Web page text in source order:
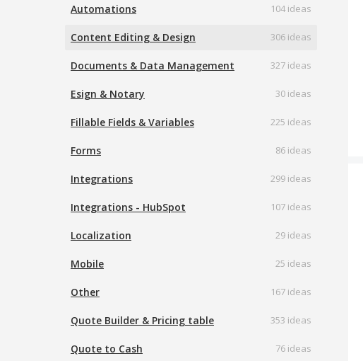
Automations 104 ideas
Content Editing & Design 306 ideas
Documents & Data Management 327 ideas
Esign & Notary 30 ideas
Fillable Fields & Variables 225 ideas
Forms 86 ideas
Integrations 299 ideas
Integrations - HubSpot 107 ideas
Localization 29 ideas
Mobile 25 ideas
Other 167 ideas
Quote Builder & Pricing table 353 ideas
Quote to Cash 76 ideas